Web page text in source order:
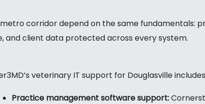
corridor depend on the same fundamentals:
and client data protected across every system.
veterinary IT support for Douglasville
Practice management software support: